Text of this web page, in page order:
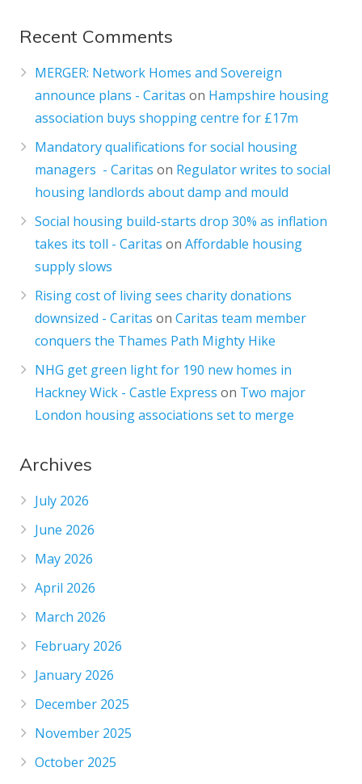
Recent Comments
MERGER: Network Homes and Sovereign
announce plans - Caritas on Hampshire housing
association buys shopping centre for £17m
Mandatory qualifications for social housing
managers - Caritas on Regulator writes to social
housing landlords about damp and mould
Social housing build-starts drop 30% as inflation
takes its toll - Caritas onAffordable housing
supply slows
Rising cost of living sees charity donations
downsized - Caritas onCaritas team member
conquers the Thames Path Mighty Hike
NHG get green light for 190 new homes in
Hackney Wick - Castle Express on Two major
London housing associations set to merge
Archives
July 2026
June 2026
May 2026
April 2026
March 2026
February 2026
January 2026
December 2025
November 2025
October 2025